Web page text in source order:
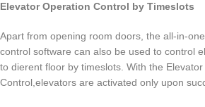
Elevator Operation Control by Timeslots
Apart from opening room doors, the all-in-
control software can also be used to control
to dierent floor by timeslots. With the
Control,elevators are activated only upon